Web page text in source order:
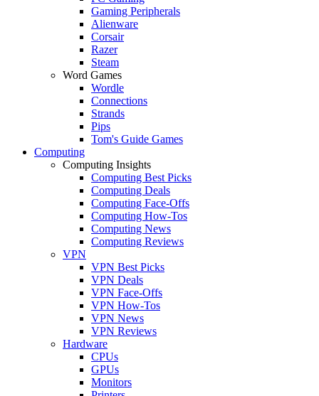
Gaming Peripherals
Alienware
Corsair
Razer
Steam
Word Games
Wordle
Connections
Strands
Pips
Tom's Guide Games
Computing
Computing Insights
Computing Best Picks
Computing Deals
Computing Face-Offs
Computing How-Tos
Computing News
Computing Reviews
VPN
VPN Best Picks
VPN Deals
VPN Face-Offs
VPN How-Tos
VPN News
VPN Reviews
Hardware
CPUs
GPUs
Monitors